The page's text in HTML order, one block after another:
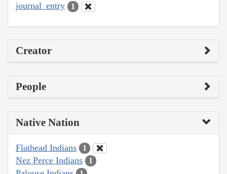
journal_entry 1
Creator
People
Native Nation
Flathead Indians 1
Nez Perce Indians 1